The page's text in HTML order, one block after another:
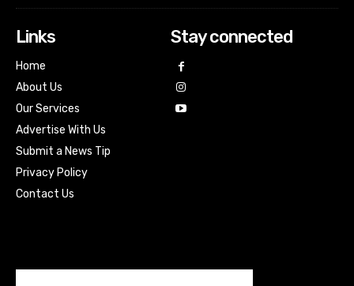
Links
Home
About Us
Our Services
Advertise With Us
Submit a News Tip
Privacy Policy
Contact Us
Stay connected